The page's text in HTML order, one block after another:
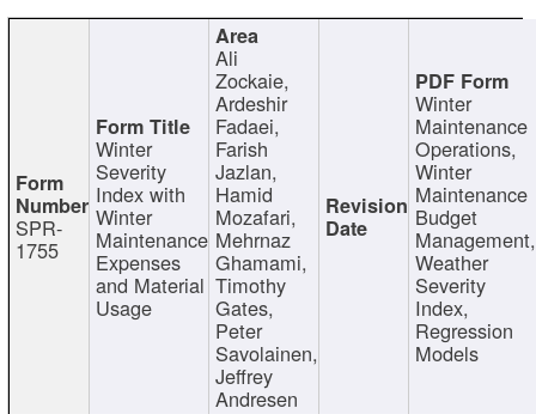
SPR-
1755
Winter
Severity
Index with
Winter
Maintenance
Expenses
and Material
Usage
Ali
Zockaie,
Ardeshir
Fadaei,
Farish
Jazlan,
Hamid
Mozafari,
Mehrnaz
Ghamami,
Timothy
Gates,
Peter
Savolainen,
Jeffrey
Andresen
Winter
Maintenance
Operations,
Winter
Maintenance
Budget
Management,
Weather
Severity
Index,
Regression
Models